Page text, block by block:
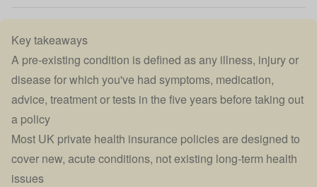
Key takeaways
A pre-existing condition is defined as any illness, injury or
disease for which you've had symptoms, medication,
advice, treatment or tests in the five years before taking out
a policy
Most UK private health insurance policies are designed to
cover new, acute conditions, not existing long-term health
issues